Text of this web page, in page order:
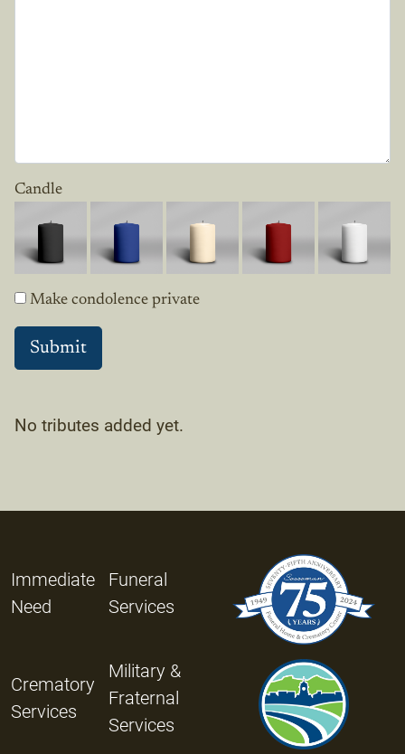
Candle
Make condolence private
No tributes added yet.
Immediate
Need
Funeral
Services
Crematory
Services
Military &
Fraternal
Services